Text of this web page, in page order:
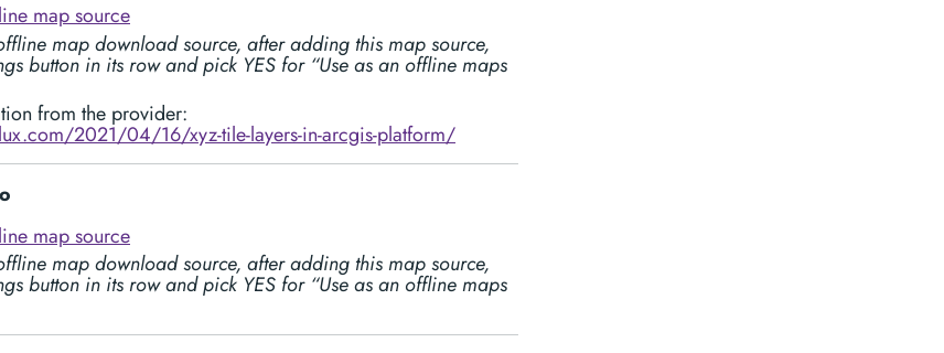
map source
map download source, after adding this map source,
button in its row and pick YES for “Use as an offline maps
from the provider:
2021/04/16/xyz-tile-layers-in-arcgis-platform/
map source
map download source, after adding this map source,
button in its row and pick YES for “Use as an offline maps